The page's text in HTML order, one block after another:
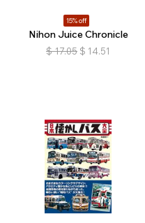
15% off
Nihon Juice Chronicle
$ 17.05 $ 14.51